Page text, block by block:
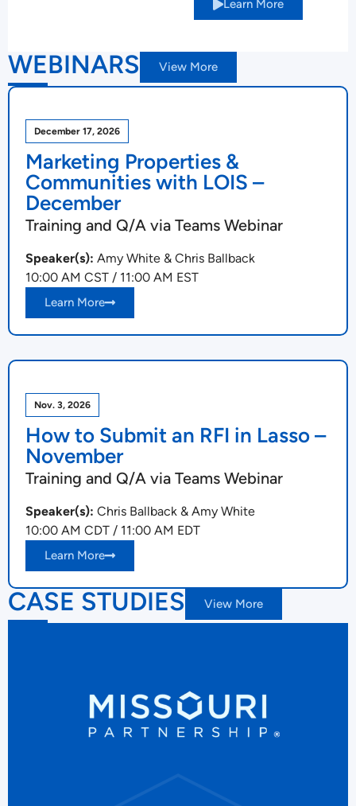
Learn More
WEBINARS View More
December 17, 2026
Marketing Properties &
Communities with LOIS –
December
Training and Q/A via Teams Webinar
Speaker(s): Amy White & Chris Ballback
10:00 AM CST / 11:00 AM EST
Learn More
Nov. 3, 2026
How to Submit an RFI in Lasso –
November
Training and Q/A via Teams Webinar
Speaker(s): Chris Ballback & Amy White
10:00 AM CDT / 11:00 AM EDT
Learn More
CASE STUDIES View More